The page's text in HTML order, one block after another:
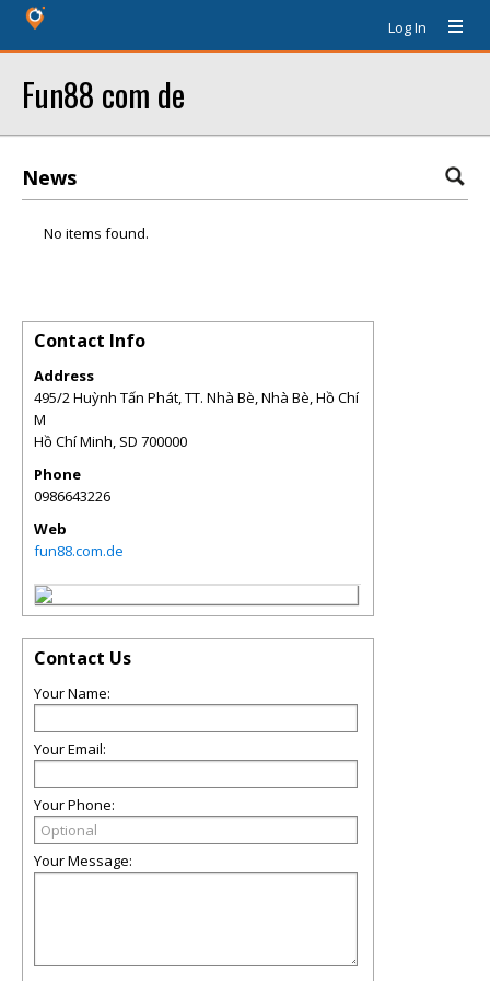
Log In
Fun88 com de
News
No items found.
Contact Info
Address
495/2 Huỳnh Tấn Phát, TT. Nhà Bè, Nhà Bè, Hồ Chí
M
Hồ Chí Minh, SD 700000
Phone
0986643226
Web
fun88.com.de
Contact Us
Your Name:
Your Email:
Your Phone:
Your Message: